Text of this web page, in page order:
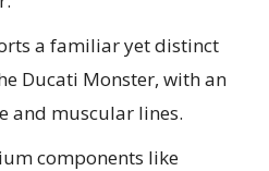
a familiar yet distinct
Ducati Monster, with an
and muscular lines.
components like